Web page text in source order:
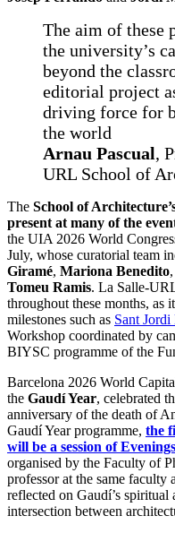
The aim of these
the university’s
beyond the
editorial project
driving force for
the world
Arnau Pascual,
URL School of
The School of
present at many of the
the UIA 2026 World
July, whose curatorial team
Giramé, Mariona Benedito,
Tomeu Ramis. La Salle-
throughout these months, as
milestones such as Sant Jordi
Workshop coordinated by
BIYSC programme of the
Barcelona 2026 World
the Gaudí Year, celebrated
anniversary of the death of
Gaudí Year programme, the
will be a session of
organised by the Faculty of
professor at the same
reflected on Gaudí’s
intersection between